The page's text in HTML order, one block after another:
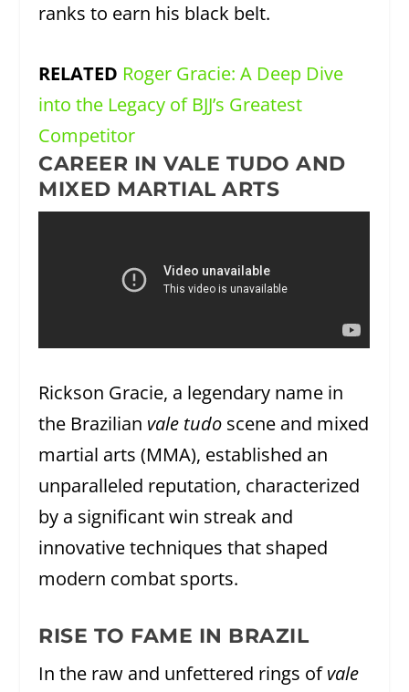
ranks to earn his black belt.
RELATED Roger Gracie: A Deep Dive
into the Legacy of BJJ’s Greatest
Competitor
CAREER IN VALE TUDO AND
MIXED MARTIAL ARTS
Rickson Gracie, a legendary name in
the Brazilian vale tudo scene and mixed
martial arts (MMA), established an
unparalleled reputation, characterized
by a significant win streak and
innovative techniques that shaped
modern combat sports.
RISE TO FAME IN BRAZIL
In the raw and unfettered rings ofvale